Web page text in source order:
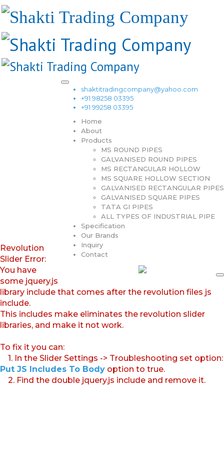
shaktitradingcompany@yahoo.com
+91 98258 03395
+91 99258 03395
Home
About
Products
MS ROUND PIPES
GALVANISED ROUND PIPES
MS RECTANGULAR HOLLOW
MS SQUARE HOLLOW SECTION
GALVANISED RECTANGULAR PIPES
GALVANISED SQUARE PIPES
TATA GI PIPES
ALL TYPES OF INDUSTRIAL PIPE
Specification
Our Brands
Inquiry
Contact
Revolution
Slider Error:
You have
some jquery.js
library include that comes after the revolution files js
include.
This includes make eliminates the revolution slider
libraries, and make it not work.
To fix it you can:
1. In the Slider Settings -> Troubleshooting set option:
Put JS Includes To Body option to true.
2. Find the double jquery.js include and remove it.